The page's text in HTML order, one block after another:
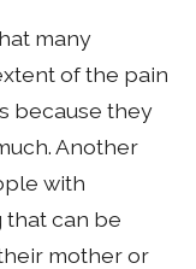
many
of the pain
because they
Another
with
that can be
mother or